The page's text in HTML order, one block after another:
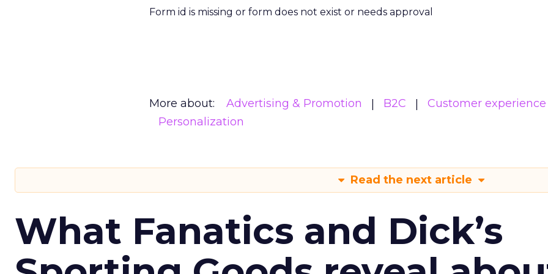
Form id is missing or form does not exist or needs approval
More about: Advertising & Promotion B2C
Customer experience
Personalization
Read the next article
What Fanatics and Dick’s